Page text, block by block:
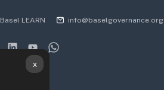
x
Basel LEARN info@baselgovernance.org